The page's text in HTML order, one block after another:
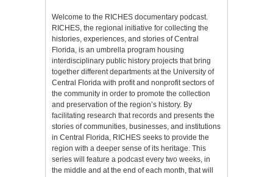
Welcome to the RICHES documentary podcast.
RICHES, the regional initiative for collecting the
histories, experiences, and stories of Central
Florida, is an umbrella program housing
interdisciplinary public history projects that bring
together different departments at the University of
Central Florida with profit and nonprofit sectors of
the community in order to promote the collection
and preservation of the region’s history. By
facilitating research that records and presents the
stories of communities, businesses, and institutions
in Central Florida, RICHES seeks to provide the
region with a deeper sense of its heritage. This
series will feature a podcast every two weeks, in
the middle and at the end of each month, that will